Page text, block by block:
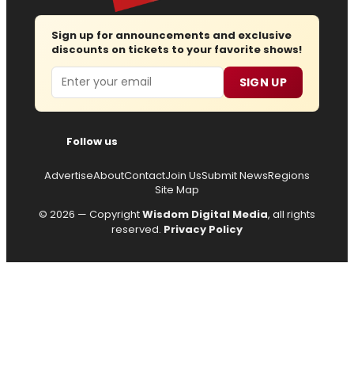
Sign up for announcements and exclusive
discounts on tickets to your favorite shows!
Email SIGN UP
Follow us
AdvertiseAboutContactJoin UsSubmit NewsRegions
Site Map
© 2026 — CopyrightWisdom Digital Media, all rights
reserved. Privacy Policy